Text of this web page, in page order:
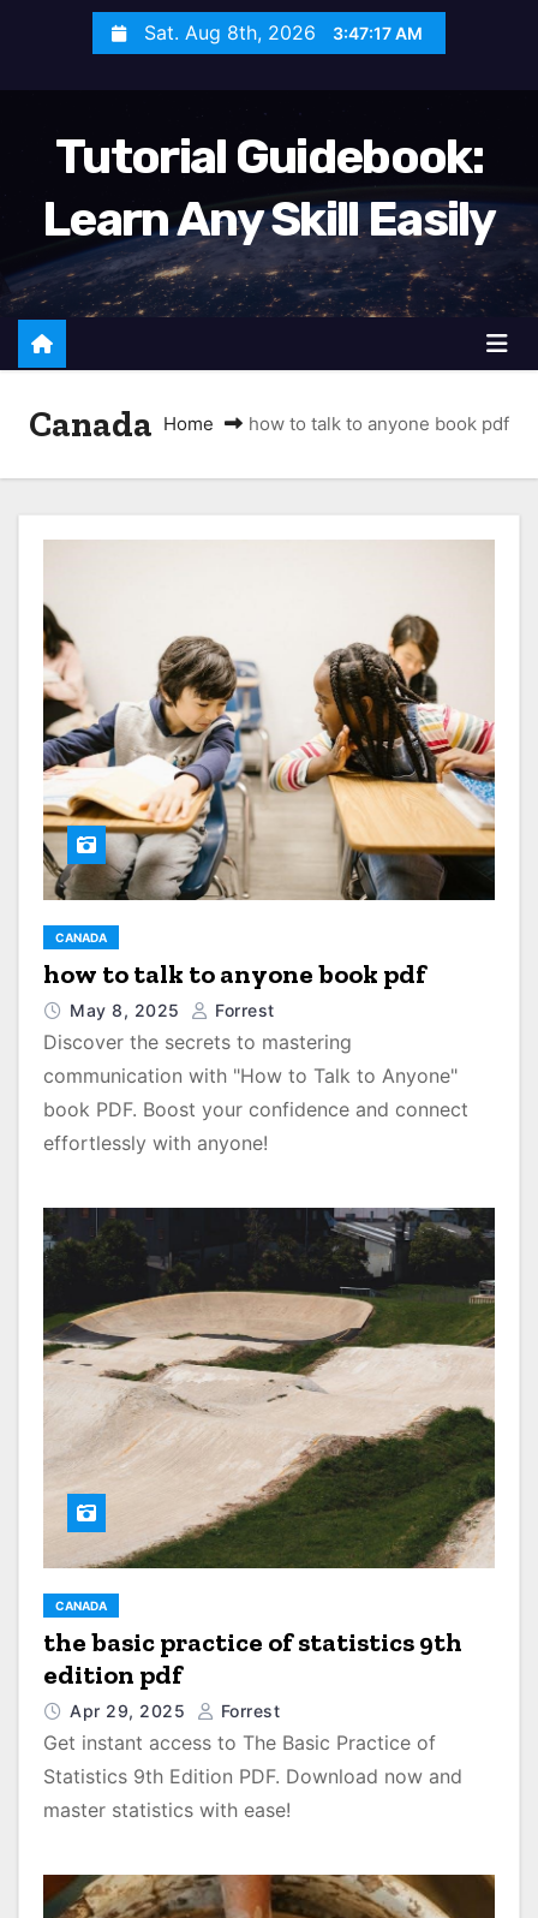
Sat. Aug 8th, 2026 3:47:18 AM
Tutorial Guidebook:
Learn Any Skill Easily
Canada Home how to talk to anyone book pdf
CANADA
how to talk to anyone book pdf
May 8, 2025 Forrest
Discover the secrets to mastering
communication with "How to Talk to Anyone"
book PDF. Boost your confidence and connect
effortlessly with anyone!
CANADA
the basic practice of statistics 9th
edition pdf
Apr 29, 2025 Forrest
Get instant access to The Basic Practice of
Statistics 9th Edition PDF. Download now and
master statistics with ease!